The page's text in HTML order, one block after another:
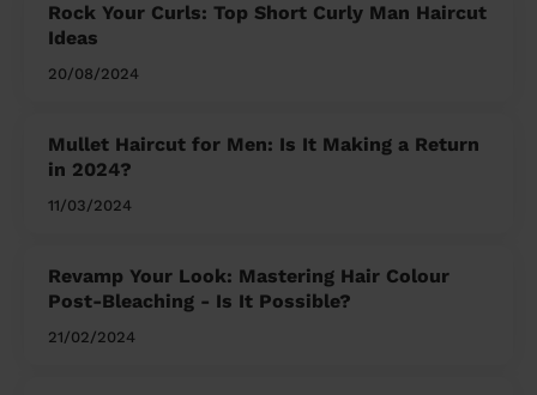
Rock Your Curls: Top Short Curly Man Haircut
Ideas
20/08/2024
Mullet Haircut for Men: Is It Making a Return
in 2024?
11/03/2024
Revamp Your Look: Mastering Hair Colour
Post-Bleaching - Is It Possible?
21/02/2024